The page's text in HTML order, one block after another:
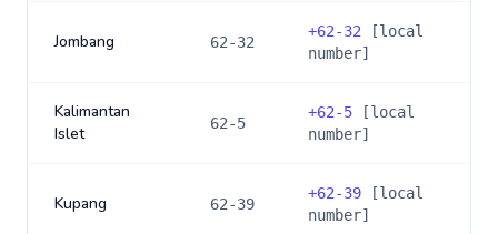
Jombang 62-32
+62-32 [local
number]
Kalimantan
Islet
62-5
+62-5 [local
number]
Kupang 62-39
+62-39 [local
number]